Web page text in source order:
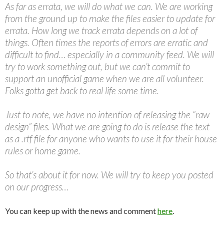
As far as errata, we will do what we can. We are working
from the ground up to make the files easier to update for
errata. How long we track errata depends on a lot of
things. Often times the reports of errors are erratic and
difficult to find… especially in a community feed. We will
try to work something out, but we can’t commit to
support an unofficial game when we are all volunteer.
Folks gotta get back to real life some time.
Just to note, we have no intention of releasing the “raw
design” files. What we are going to do is release the text
as a .rtf file for anyone who wants to use it for their house
rules or home game.
So that’s about it for now. We will try to keep you posted
on our progress…
You can keep up with the news and commenthere.